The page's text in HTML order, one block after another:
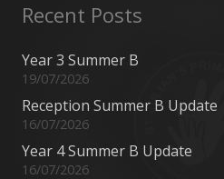
Recent Posts
Year 3 Summer B
19/07/2026
Reception Summer B Update
16/07/2026
Year 4 Summer B Update
16/07/2026